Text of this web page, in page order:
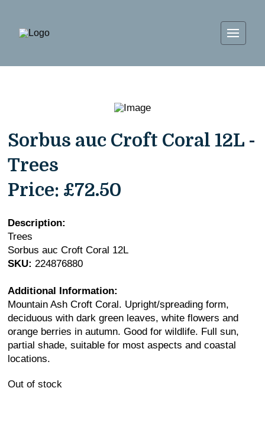
Sorbus auc Croft Coral 12L -
Trees
Price: £72.50
Description:
Trees
Sorbus auc Croft Coral 12L
SKU: 224876880
Additional Information:
Mountain Ash Croft Coral. Upright/spreading form,
deciduous with dark green leaves, white flowers and
orange berries in autumn. Good for wildlife. Full sun,
partial shade, suitable for most aspects and coastal
locations.
Out of stock